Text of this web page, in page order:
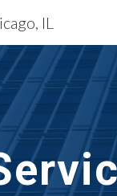
main content
IL